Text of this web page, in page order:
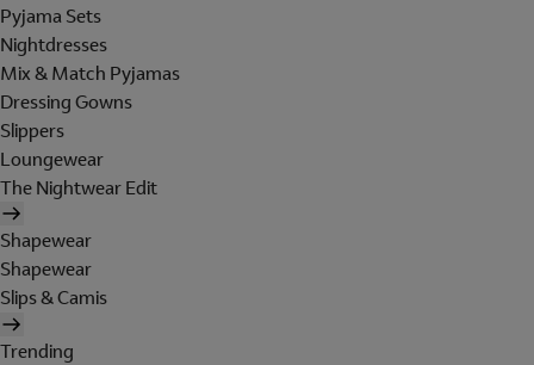
Pyjama Sets
Nightdresses
Mix & Match Pyjamas
Dressing Gowns
Slippers
Loungewear
The Nightwear Edit
Shapewear
Shapewear
Slips & Camis
Trending